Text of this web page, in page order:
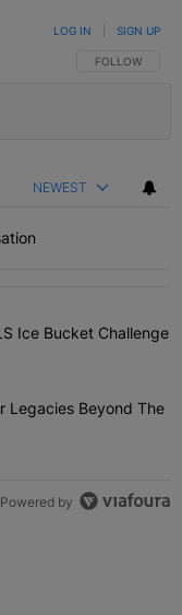
FOLLOW THIS
FOLLOW
LOG IN SIGN UP
NEWEST
articles in the last 7
On The ALS Ice
Ice Bucket Challenge
Their
Legacies Beyond The
Powered by